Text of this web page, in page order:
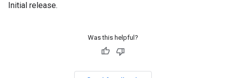
Initial release.
Was this helpful?